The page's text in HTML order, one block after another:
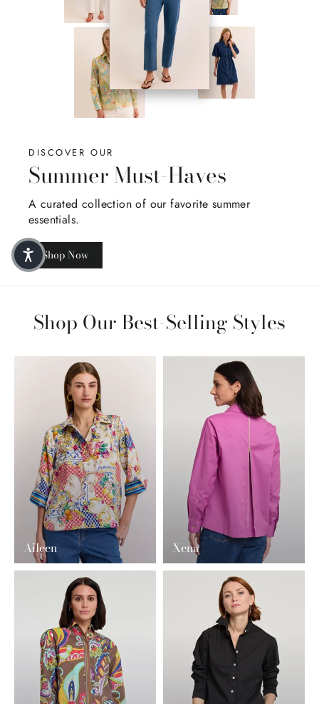
DISCOVER OUR
Summer Must-Haves
A curated collection of our favorite summer
essentials.
Shop Now
Shop Our Best-Selling Styles
Aileen Xena